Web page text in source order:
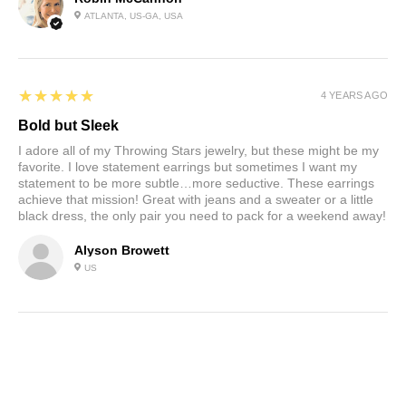
ATLANTA, US-GA, USA
Alyson Browett
US
5
★★★★★
Bold but Sleek
I adore all of my Throwing Stars jewelry, but these might be my
favorite. I love statement earrings but sometimes I want my
statement to be more subtle…more seductive. These earrings
achieve that mission! Great with jeans and a sweater or a little
black dress, the only pair you need to pack for a weekend away!
4 YEARS AGO